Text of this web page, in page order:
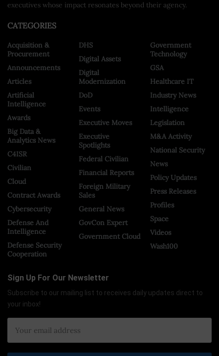
executives whose impact resonates beyond their agency.
CATEGORIES
Acquisition &
Procurement
Announcements
Articles
Artificial
Intelligence
Awards
Big Data &
Analytics News
C4ISR
Civilian
Cloud
Contract Awards
Cybersecurity
Defense And
Intelligence
Defense Security
Cooperation
DHS
Digital Assets
Digital
Modernization
DoD
Events
Executive Moves
Executive
Spotlights
Federal Civilian
Financial Reports
Foreign Military
Sales
General News
GovCon Expert
Government Cloud
Government
Technology
GSA
Healthcare IT
Industry News
Intelligence
Legislation
M&A Activity
National Security
News
Policy Updates
Press Releases
Profiles
Space
Videos
Wash100
Sign Up For Our Newsletter
Subscribe to our mailing list to receives daily updates direct to
your inbox!